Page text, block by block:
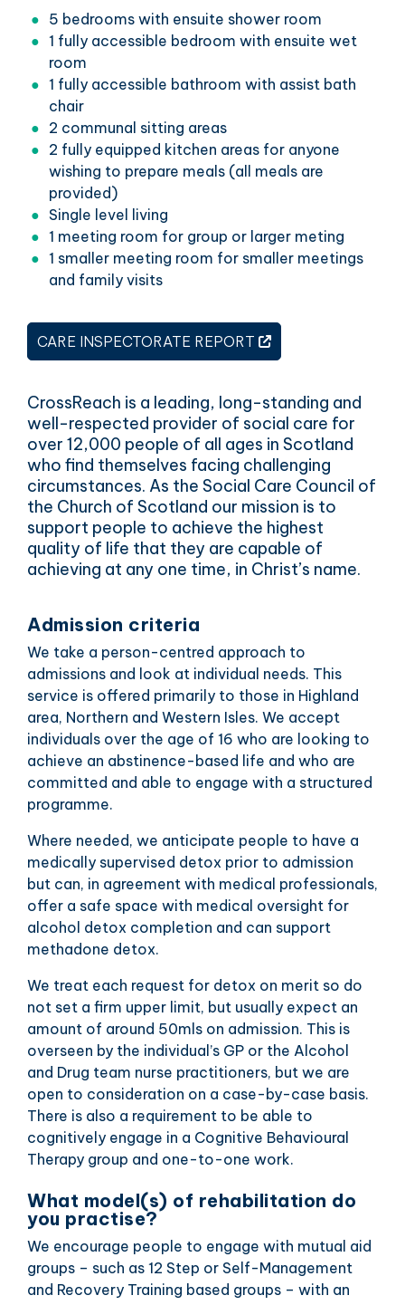
5 bedrooms with ensuite shower room
1 fully accessible bedroom with ensuite wet
room
1 fully accessible bathroom with assist bath
chair
2 communal sitting areas
2 fully equipped kitchen areas for anyone
wishing to prepare meals (all meals are
provided)
Single level living
1 meeting room for group or larger meting
1 smaller meeting room for smaller meetings
and family visits
CARE INSPECTORATE REPORT THIS LINK OPENS
CrossReach is a leading, long-standing and
well-respected provider of social care for
over 12,000 people of all ages in Scotland
who find themselves facing challenging
circumstances. As the Social Care Council of
the Church of Scotland our mission is to
support people to achieve the highest
quality of life that they are capable of
achieving at any one time, in Christ’s name.
Admission criteria
We take a person-centred approach to
admissions and look at individual needs. This
service is offered primarily to those in Highland
area, Northern and Western Isles. We accept
individuals over the age of 16 who are looking to
achieve an abstinence-based life and who are
committed and able to engage with a structured
programme.
Where needed, we anticipate people to have a
medically supervised detox prior to admission
but can, in agreement with medical professionals,
offer a safe space with medical oversight for
alcohol detox completion and can support
methadone detox.
We treat each request for detox on merit so do
not set a firm upper limit, but usually expect an
amount of around 50mls on admission. This is
overseen by the individual’s GP or the Alcohol
and Drug team nurse practitioners, but we are
open to consideration on a case-by-case basis.
There is also a requirement to be able to
cognitively engage in a Cognitive Behavioural
Therapy group and one-to-one work.
What model(s) of rehabilitation do
you practise?
We encourage people to engage with mutual aid
groups – such as 12 Step or Self-Management
and Recovery Training based groups – with an